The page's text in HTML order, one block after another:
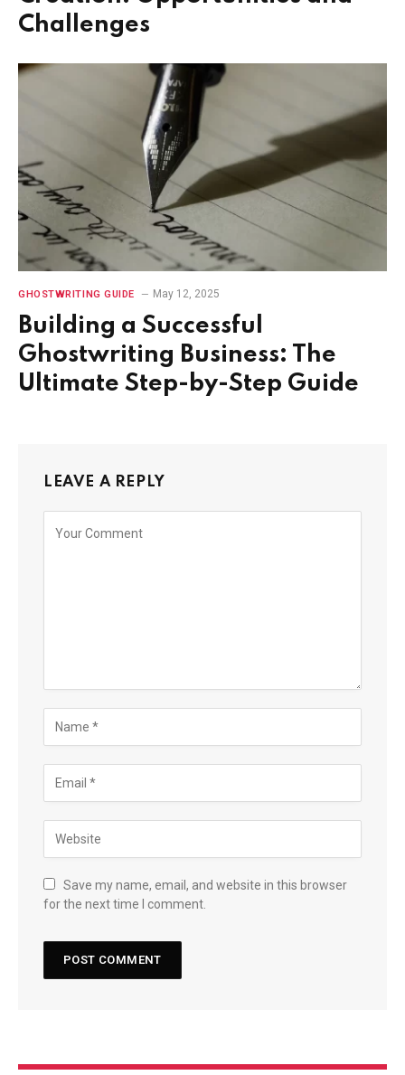
Challenges
GHOSTWRITING GUIDE May 12, 2025
Building a Successful
Ghostwriting Business: The
Ultimate Step-by-Step Guide
LEAVE A REPLY
Save my name, email, and website in this browser
for the next time I comment.